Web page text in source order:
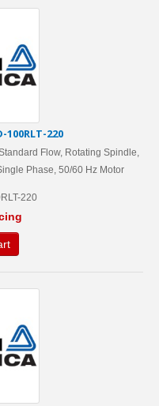
220
Flow, Rotating Spindle,
Phase, 50/60 Hz Motor
220